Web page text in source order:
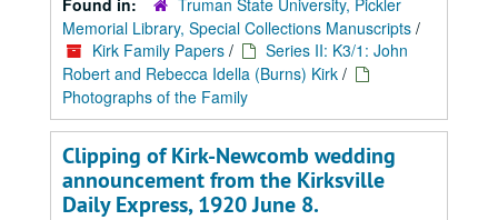
Found in:
Truman State University, Pickler
Memorial Library, Special Collections Manuscripts /
Kirk Family Papers /
Series II: K3/1: John
Robert and Rebecca Idella (Burns) Kirk /
Photographs of the Family
Clipping of Kirk-Newcomb wedding
announcement from the Kirksville
Daily Express, 1920 June 8.